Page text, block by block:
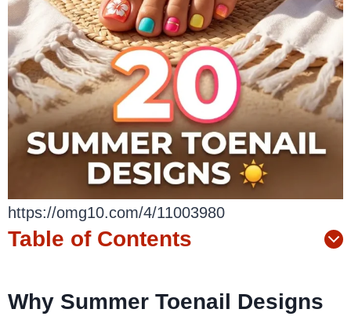
https://omg10.com/4/11003980
Table of Contents
Why Summer Toenail Designs